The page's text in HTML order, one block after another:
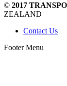
© 2017
ZEALAND
Contact Us
Footer Menu